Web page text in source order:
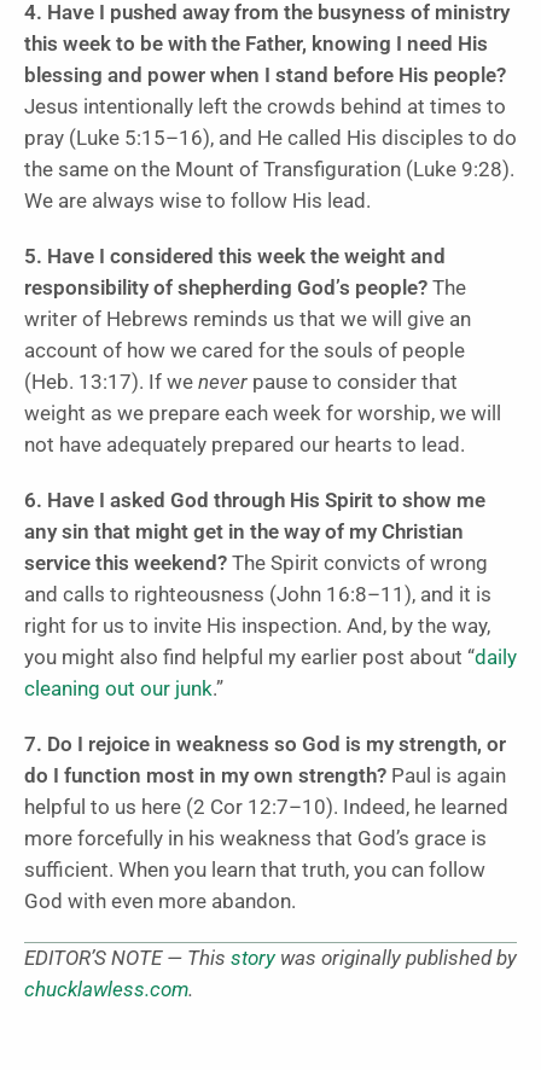
4. Have I pushed away from the busyness of ministry
this week to be with the Father, knowing I need His
blessing and power when I stand before His people?
Jesus intentionally left the crowds behind at times to
pray (Luke 5:15–16), and He called His disciples to do
the same on the Mount of Transfiguration (Luke 9:28).
We are always wise to follow His lead.
5. Have I considered this week the weight and
responsibility of shepherding God’s people? The
writer of Hebrews reminds us that we will give an
account of how we cared for the souls of people
(Heb. 13:17). If we never pause to consider that
weight as we prepare each week for worship, we will
not have adequately prepared our hearts to lead.
6. Have I asked God through His Spirit to show me
any sin that might get in the way of my Christian
service this weekend? The Spirit convicts of wrong
and calls to righteousness (John 16:8–11), and it is
right for us to invite His inspection. And, by the way,
you might also find helpful my earlier post about “daily
cleaning out our junk.”
7. Do I rejoice in weakness so God is my strength, or
do I function most in my own strength? Paul is again
helpful to us here (2 Cor 12:7–10). Indeed, he learned
more forcefully in his weakness that God’s grace is
sufficient. When you learn that truth, you can follow
God with even more abandon.
EDITOR’S NOTE — This storywas originally published by
chucklawless.com.